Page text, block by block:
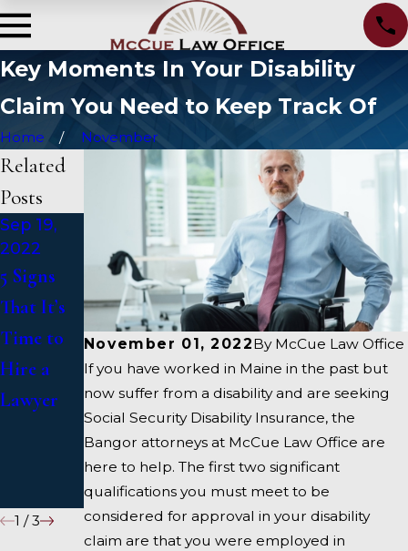
Key Moments In Your Disability
Claim You Need to Keep Track Of
Home November
November 01, 2022By McCue Law Office
If you have worked in Maine in the past but
now suffer from a disability and are seeking
Social Security Disability Insurance, the
Bangor attorneys at McCue Law Office are
here to help. The first two significant
qualifications you must meet to be
considered for approval in your disability
claim are that you were employed in
Related
Posts
Sep 19,
2022
5 Signs
That It’s
Time to
Hire a
Lawyer
2020
Take
Advantag
e Of Low
Mortgage
Rates
During
Coronavir
us
Apr 8,
2020
Our Law
Firm Is
Here For
You
During
COVID-
19/Coron
avirus
1 /3